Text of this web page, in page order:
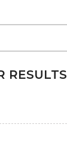
RESULTS